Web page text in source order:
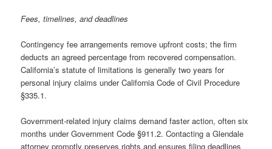
Fees, timelines, and deadlines
Contingency fee arrangements remove upfront costs; the firm
deducts an agreed percentage from recovered compensation.
California’s statute of limitations is generally two years for
personal injury claims under California Code of Civil Procedure
§335.1.
Government-related injury claims demand faster action, often six
months under Government Code §911.2. Contacting a Glendale
attorney promptly preserves rights and ensures filing deadlines